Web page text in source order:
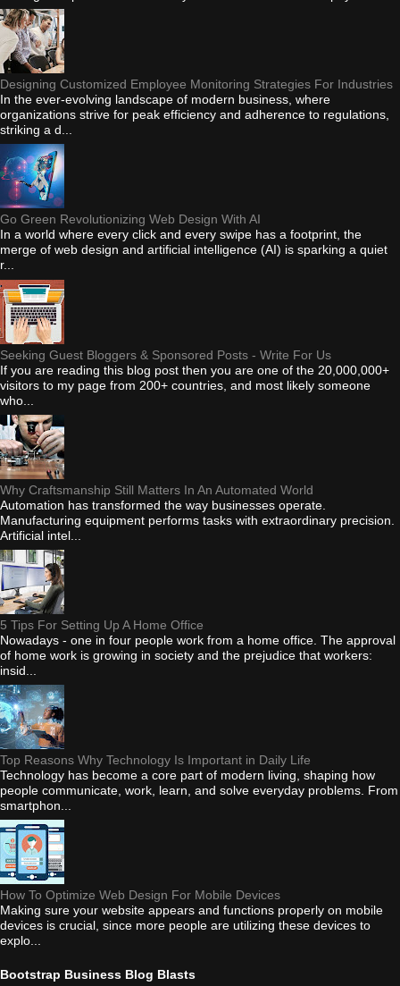
Designing Customized Employee Monitoring Strategies For Industries
In the ever-evolving landscape of modern business, where
organizations strive for peak efficiency and adherence to regulations,
striking a d...
Go Green Revolutionizing Web Design With AI
In a world where every click and every swipe has a footprint, the
merge of web design and artificial intelligence (AI) is sparking a quiet
r...
Seeking Guest Bloggers & Sponsored Posts - Write For Us
If you are reading this blog post then you are one of the 20,000,000+
visitors to my page from 200+ countries, and most likely someone
who...
Why Craftsmanship Still Matters In An Automated World
Automation has transformed the way businesses operate.
Manufacturing equipment performs tasks with extraordinary precision.
Artificial intel...
5 Tips For Setting Up A Home Office
Nowadays - one in four people work from a home office. The approval
of home work is growing in society and the prejudice that workers:
insid...
Top Reasons Why Technology Is Important in Daily Life
Technology has become a core part of modern living, shaping how
people communicate, work, learn, and solve everyday problems. From
smartphon...
How To Optimize Web Design For Mobile Devices
Making sure your website appears and functions properly on mobile
devices is crucial, since more people are utilizing these devices to
explo...
Bootstrap Business Blog Blasts